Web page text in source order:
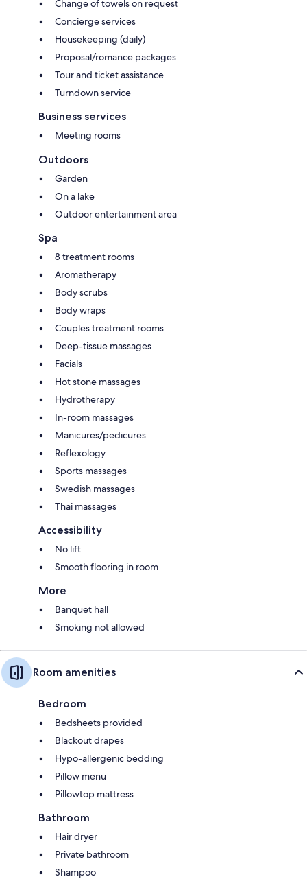
Change of towels on request
Concierge services
Housekeeping (daily)
Proposal/romance packages
Tour and ticket assistance
Turndown service
Business services
Meeting rooms
Outdoors
Garden
On a lake
Outdoor entertainment area
Spa
8 treatment rooms
Aromatherapy
Body scrubs
Body wraps
Couples treatment rooms
Deep-tissue massages
Facials
Hot stone massages
Hydrotherapy
In-room massages
Manicures/pedicures
Reflexology
Sports massages
Swedish massages
Thai massages
Accessibility
No lift
Smooth flooring in room
More
Banquet hall
Smoking not allowed
Room amenities
Bedroom
Bedsheets provided
Blackout drapes
Hypo-allergenic bedding
Pillow menu
Pillowtop mattress
Bathroom
Hair dryer
Private bathroom
Shampoo